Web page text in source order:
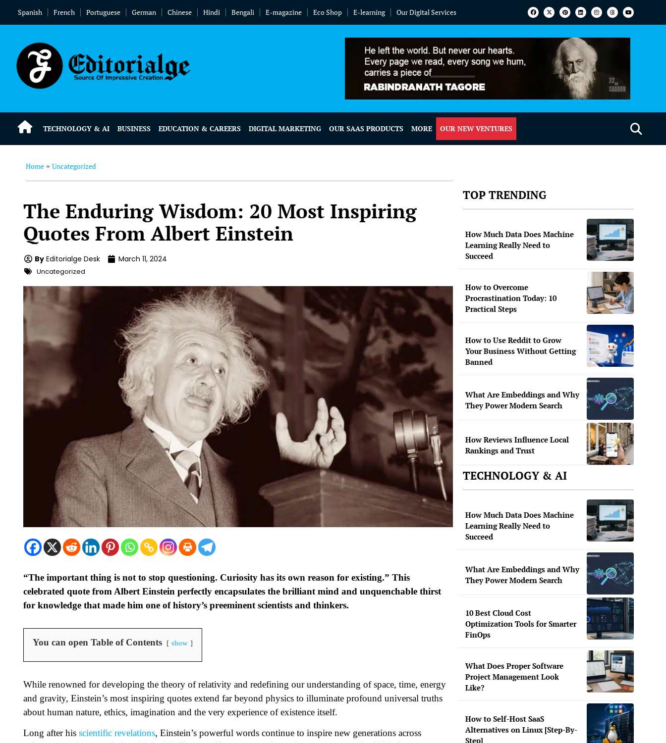
Spanish French Portuguese German Chinese Hindi Bengali E-magazine Eco Shop E-learning Our Digital Services
TECHNOLOGY & AI BUSINESS EDUCATION & CAREERS DIGITAL MARKETING OUR SAAS PRODUCTS MORE OUR NEW VENTURES
Home » Uncategorized
The Enduring Wisdom: 20 Most Inspiring
Quotes From Albert Einstein
By Editorialge Desk March 11, 2024
Uncategorized
“The important thing is not to stop questioning. Curiosity has its own reason for existing.” This
celebrated quote from Albert Einstein perfectly encapsulates the brilliant mind and unquenchable thirst
for knowledge that made him one of history’s preeminent scientists and thinkers.
You can open Table of Contents show
While renowned for developing the theory of relativity and redefining our understanding of space, time, energy
and gravity, Einstein’s most inspiring quotes extend far beyond physics to illuminate profound universal truths
about human nature, ethics, imagination and the very experience of existence itself.
Long after his scientific revelations, Einstein’s powerful words continue to inspire new generations across
TOP TRENDING
How Much Data Does Machine
Learning Really Need to
Succeed
How to Overcome
Procrastination Today: 10
Practical Steps
How to Use Reddit to Grow
Your Business Without Getting
Banned
What Are Embeddings and Why
They Power Modern Search
How Reviews Influence Local
Rankings and Trust
TECHNOLOGY & AI
How Much Data Does Machine
Learning Really Need to
Succeed
What Are Embeddings and Why
They Power Modern Search
10 Best Cloud Cost
Optimization Tools for Smarter
FinOps
What Does Proper Software
Project Management Look
Like?
How to Self-Host SaaS
Alternatives on Linux [Step-By-
Step]